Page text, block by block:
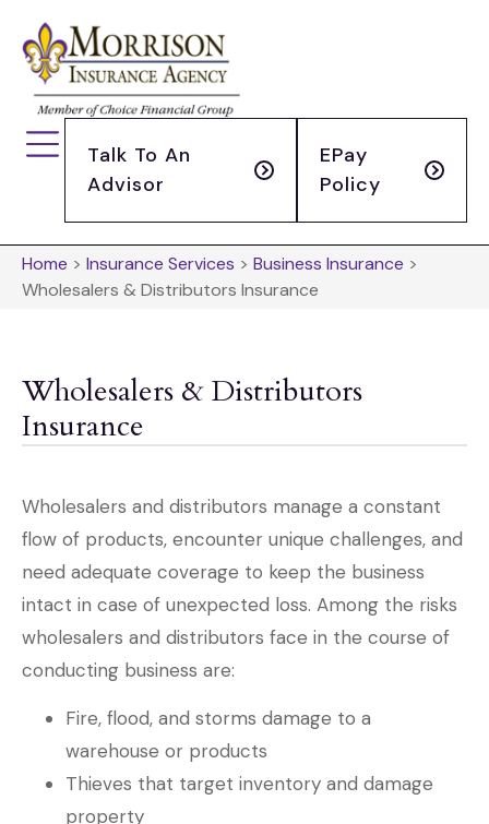
Talk To An
Advisor
EPay
Policy
Home > Insurance Services > Business Insurance >
Wholesalers & Distributors Insurance
Wholesalers & Distributors
Insurance
Wholesalers and distributors manage a constant
flow of products, encounter unique challenges, and
need adequate coverage to keep the business
intact in case of unexpected loss. Among the risks
wholesalers and distributors face in the course of
conducting business are:
Fire, flood, and storms damage to a
warehouse or products
Thieves that target inventory and damage
property